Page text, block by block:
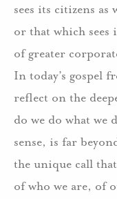
sees its citizens as
or that which sees
of greater
In today’s gospel
reflect on the
do we do what
sense, is far
the unique call
of who we are, of